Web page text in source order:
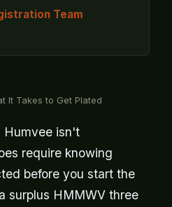
Team
It Takes to Get Plated
Humvee isn't
require knowing
before you start the
surplus HMMWV three